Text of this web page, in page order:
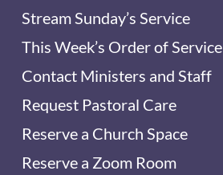
Stream Sunday’s Service
This Week’s Order of Service
Contact Ministers and Staff
Request Pastoral Care
Reserve a Church Space
Reserve a Zoom Room